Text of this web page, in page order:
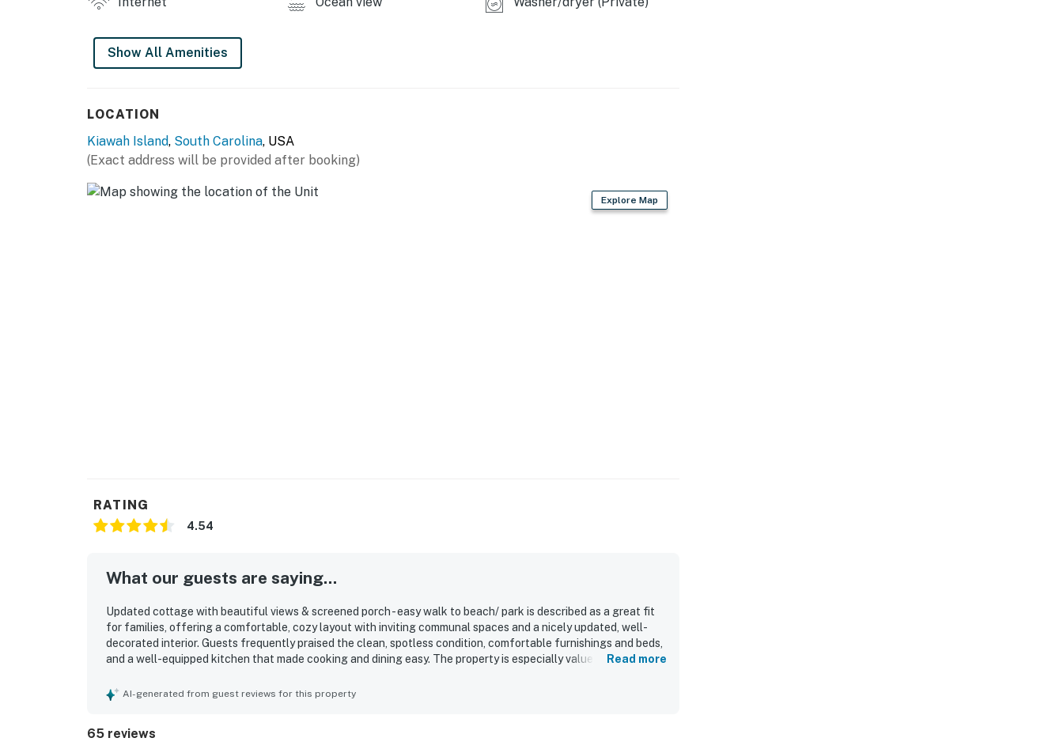
City/town permit number:RBL25-000215
Permit info: RBL25-000215
You must be 25 years or older to rent this property.
Show All Amenities
LOCATION
Kiawah Island, South Carolina, USA
(Exact address will be provided after booking)
Explore Map
RATING
4.54
What our guests are saying...
Updated cottage with beautiful views & screened porch - easy walk to beach/ park is described as a great fit
for families, offering a comfortable, cozy layout with inviting communal spaces and a nicely updated, well-
decorated interior. Guests frequently praised the clean, spotless condition, comfortable furnishings and beds,
and a well-equipped kitchen that made cooking and dining easy. The property is especially valued for its
and bike paths in a quiet, lovely neighborhood. Guests also enjoyed the peaceful, forest-like setting, along
interior with a pleasant open flow.
Read more
AI-generated from guest reviews for this property
65 reviews